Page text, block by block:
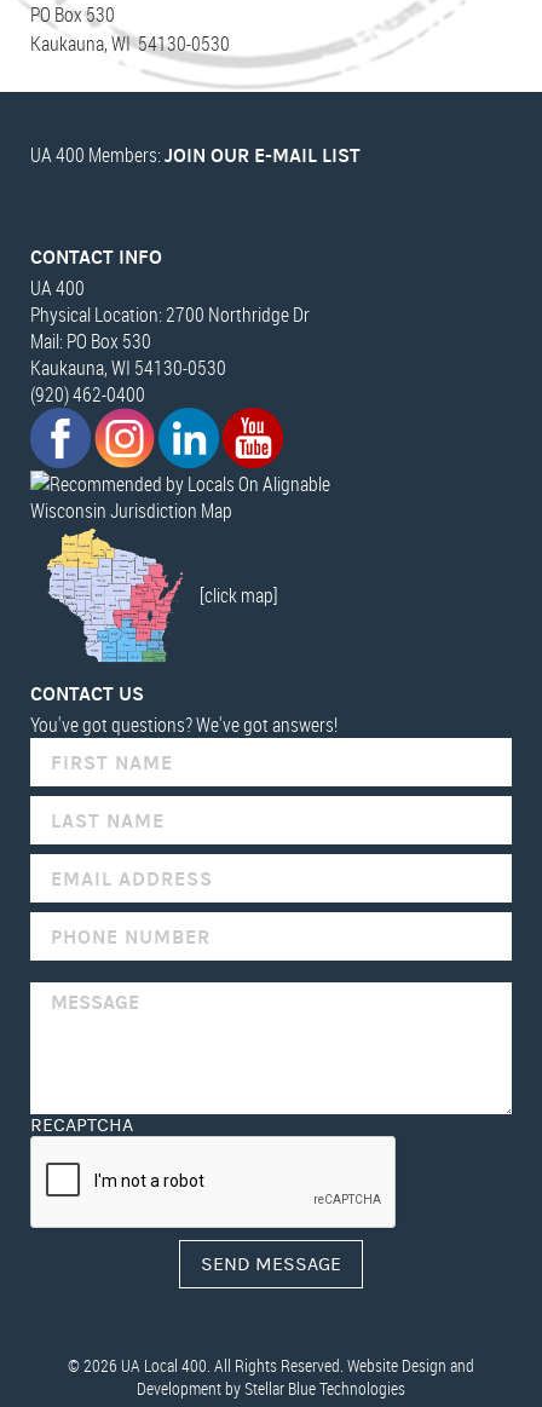
PO Box 530
Kaukauna, WI 54130-0530
UA 400 Members: JOIN OUR E-MAIL LIST
CONTACT INFO
UA 400
Physical Location: 2700 Northridge Dr
Mail: PO Box 530
Kaukauna, WI 54130-0530
(920) 462-0400
Wisconsin Jurisdiction Map
[click map]
CONTACT US
You've got questions? We've got answers!
RECAPTCHA
YOU
ARE
HUMAN,
THIS
FIELD
BLANK.
© 2026 UA Local 400. All Rights Reserved. Website Design and
Development by Stellar Blue Technologies